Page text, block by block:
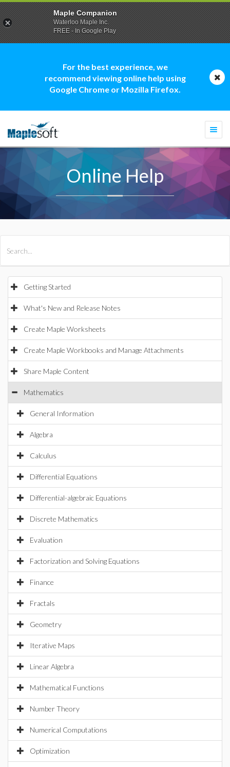
For the best experience, we
recommend viewing online help using
Google Chrome or Mozilla Firefox.
Online Help
Getting Started
What's New and Release Notes
Create Maple Worksheets
Create Maple Workbooks and Manage Attachments
Share Maple Content
Mathematics
General Information
Algebra
Calculus
Differential Equations
Differential-algebraic Equations
Discrete Mathematics
Evaluation
Factorization and Solving Equations
Finance
Fractals
Geometry
Iterative Maps
Linear Algebra
Mathematical Functions
Number Theory
Numerical Computations
Optimization
Maple Companion
Waterloo Maple Inc.
FREE - In Google Play